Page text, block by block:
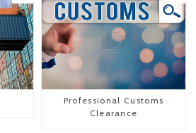
Professional Customs
Clearance